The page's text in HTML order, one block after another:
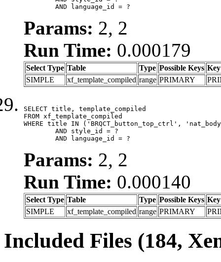
	AND language_id = ?
Params: 2, 2
Run Time: 0.000179
Select Type Table Type Possible Keys Key
SIMPLE
xf_template_compiled range PRIMARY
SELECT title, template_compiled
FROM xf_template_compiled
WHERE title IN ('BRQCT_button_top_ctrl',
	AND language_id = ?
Params: 2, 2
Run Time: 0.000140
Select Type Table Type Possible Keys Key
SIMPLE
xf_template_compiled range PRIMARY
Included Files (184,